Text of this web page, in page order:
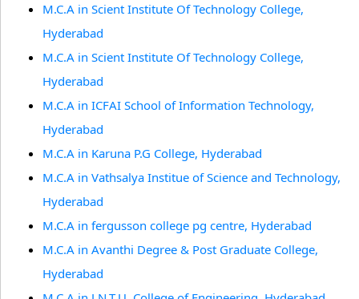
M.C.A in Scient Institute Of Technology College,
Hyderabad
M.C.A in Scient Institute Of Technology College,
Hyderabad
M.C.A in ICFAI School of Information Technology,
Hyderabad
M.C.A in Karuna P.G College, Hyderabad
M.C.A in Vathsalya Institue of Science and Technology,
Hyderabad
M.C.A in fergusson college pg centre, Hyderabad
M.C.A in Avanthi Degree & Post Graduate College,
Hyderabad